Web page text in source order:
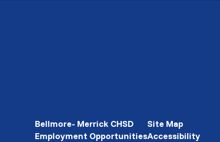
Bellmore- Merrick CHSD
Employment Opportunities
Site Map
Accessibility